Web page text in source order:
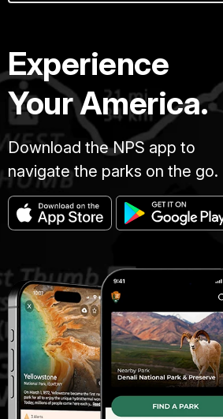
Experience
Your America.
Download the NPS app to
navigate the parks on the go.